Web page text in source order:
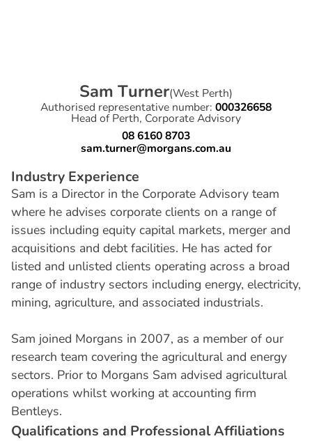
Sam Turner(West Perth)
Authorised representative number: 000326658
Head of Perth, Corporate Advisory
08 6160 8703
sam.turner@morgans.com.au
Industry Experience
Sam is a Director in the Corporate Advisory team
where he advises corporate clients on a range of
issues including equity capital markets, merger and
acquisitions and debt facilities. He has acted for
listed and unlisted clients operating across a broad
range of industry sectors including energy, electricity,
mining, agriculture, and associated industrials.
Sam joined Morgans in 2007, as a member of our
research team covering the agricultural and energy
sectors. Prior to Morgans Sam advised agricultural
operations whilst working at accounting firm
Bentleys.
Qualifications and ProfessionalAffiliations